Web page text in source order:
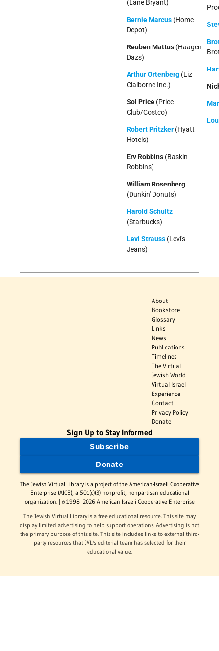
(Lane Bryant)
Bernie Marcus (Home
Depot)
Reuben Mattus (Haagen
Dazs)
Arthur Ortenberg (Liz
Claiborne Inc.)
Sol Price (Price
Club/Costco)
Robert Pritzker (Hyatt
Hotels)
Erv Robbins (Baskin
Robbins)
William Rosenberg
(Dunkin' Donuts)
Harold Schultz
(Starbucks)
Levi Strauss (Levi's
Jeans)
About
Bookstore
Glossary
Links
News
Publications
Timelines
The Virtual
Jewish World
Virtual Israel
Experience
Contact
Privacy Policy
Donate
Sign Up to Stay Informed
Subscribe
Donate
The Jewish Virtual Library is a project of the American-Israeli Cooperative
Enterprise (AICE), a 501(c)(3) nonprofit, nonpartisan educational
organization. | © 1998–2026 American-Israeli Cooperative Enterprise
The Jewish Virtual Library is a free educational resource. This site may
display limited advertising to help support operations. Advertising is not
the primary purpose of this site. This site includes links to external third-
party resources that JVL's editorial team has selected for their
educational value.